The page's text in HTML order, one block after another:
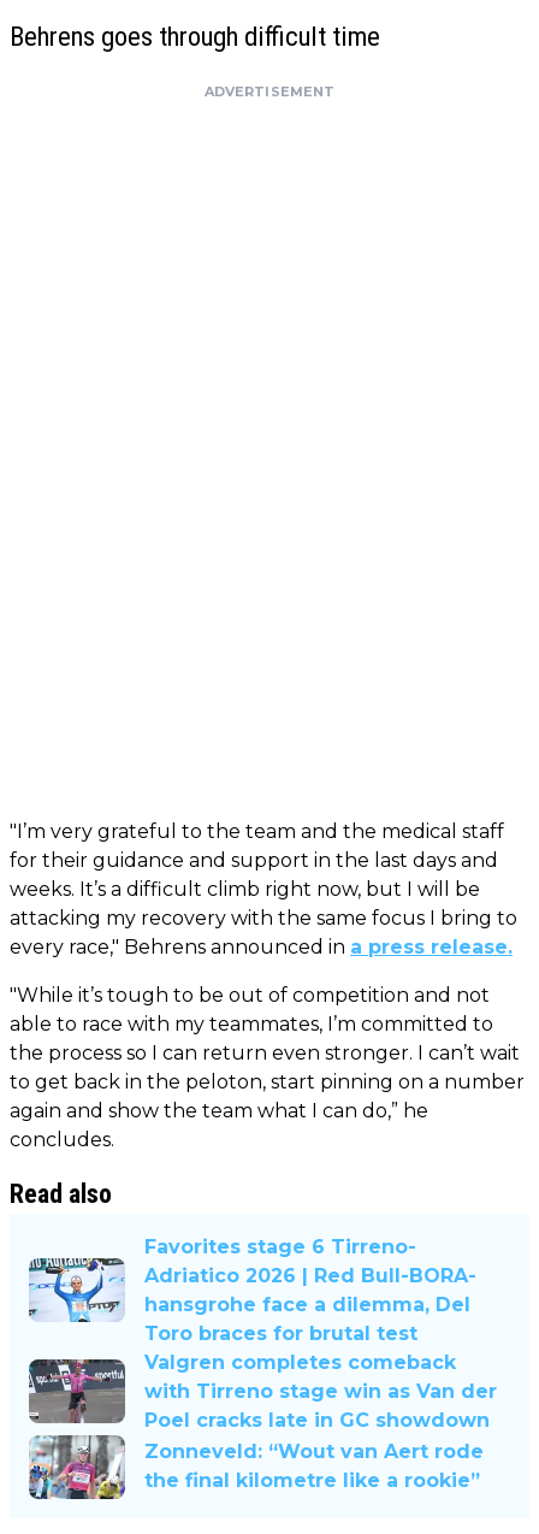
Behrens goes through difficult time
ADVERTISEMENT
"I’m very grateful to the team and the medical staff
for their guidance and support in the last days and
weeks. It’s a difficult climb right now, but I will be
attacking my recovery with the same focus I bring to
every race," Behrens announced in a press release.
"While it’s tough to be out of competition and not
able to race with my teammates, I’m committed to
the process so I can return even stronger. I can’t wait
to get back in the peloton, start pinning on a number
again and show the team what I can do,” he
concludes.
Read also
Favorites stage 6 Tirreno-
Adriatico 2026 | Red Bull-BORA-
hansgrohe face a dilemma, Del
Toro braces for brutal test
Valgren completes comeback
with Tirreno stage win as Van der
Poel cracks late in GC showdown
Zonneveld: “Wout van Aert rode
the final kilometre like a rookie”